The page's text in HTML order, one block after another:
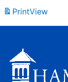
PrintView